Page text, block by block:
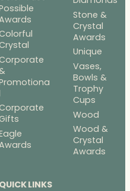
Stone &
Crystal
Awards
Unique
Vases,
Bowls &
Trophy
Cups
Wood
Wood &
Crystal
Awards
QUICK LINKS